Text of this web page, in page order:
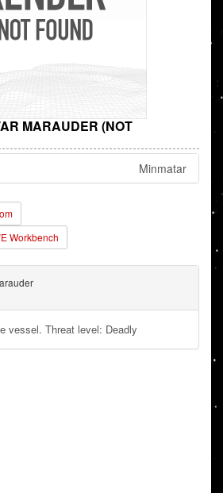
MARAUDER (NOT
Minmatar
Workbench
vessel. Threat level: Deadly